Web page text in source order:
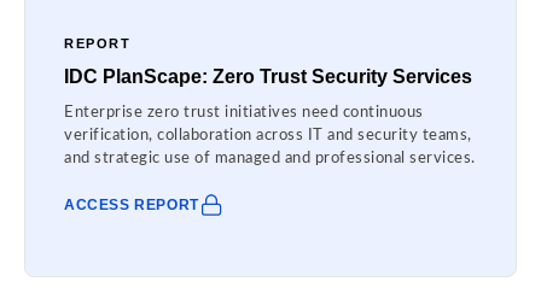
REPORT
IDC PlanScape: Zero Trust Security Services
Enterprise zero trust initiatives need continuous
verification, collaboration across IT and security teams,
and strategic use of managed and professional services.
ACCESS REPORT